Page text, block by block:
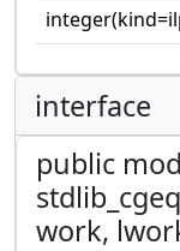
interface
public
work,